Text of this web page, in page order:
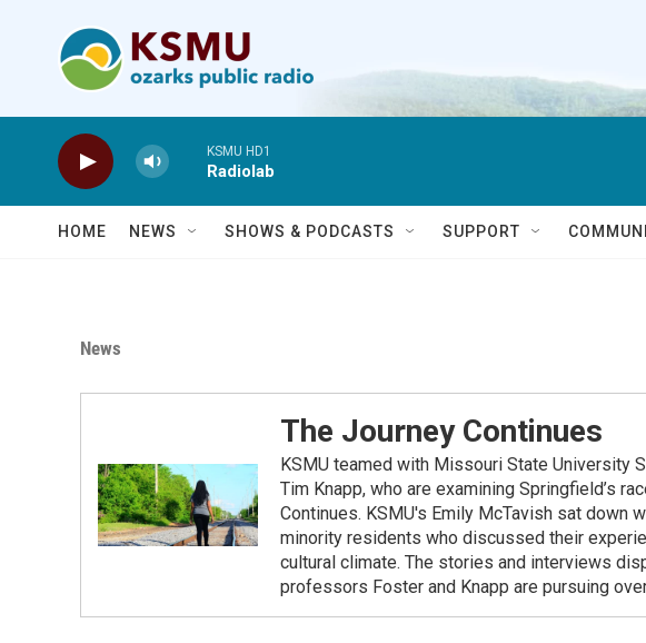
KSMU HD1
Radiolab
HOME NEWS SHOWS & PODCASTS SUPPORT
News
The Journey Continues
KSMU teamed with Missouri State University
Tim Knapp, who are examining Springfield’s
Continues. KSMU's Emily McTavish sat down
minority residents who discussed their
cultural climate. The stories and interviews
professors Foster and Knapp are pursuing